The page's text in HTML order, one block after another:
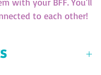
to each other!